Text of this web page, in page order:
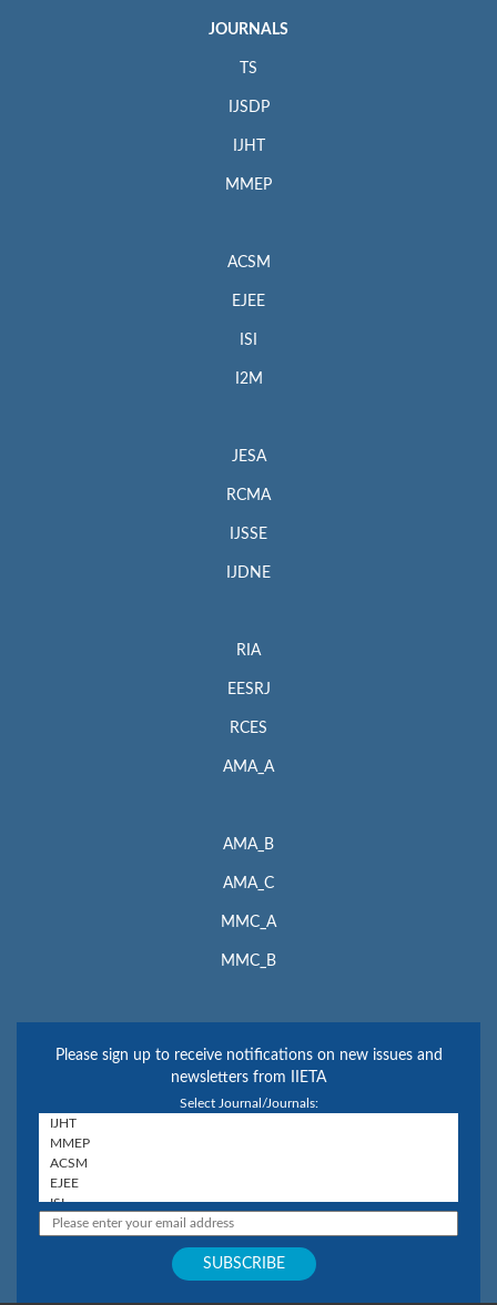
JOURNALS
TS
IJSDP
IJHT
MMEP
ACSM
EJEE
ISI
I2M
JESA
RCMA
IJSSE
IJDNE
RIA
EESRJ
RCES
AMA_A
AMA_B
AMA_C
MMC_A
MMC_B
Please sign up to receive notifications on new issues and
newsletters from IIETA
Select Journal/Journals: